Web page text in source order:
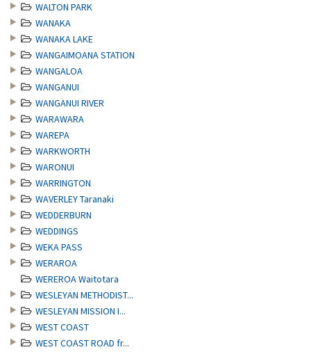
WALTON PARK
WANAKA
WANAKA LAKE
WANGAIMOANA STATION
WANGALOA
WANGANUI
WANGANUI RIVER
WARAWARA
WAREPA
WARKWORTH
WARONUI
WARRINGTON
WAVERLEY Taranaki
WEDDERBURN
WEDDINGS
WEKA PASS
WERAROA
WEREROA Waitotara
WESLEYAN METHODIST...
WESLEYAN MISSION I...
WEST COAST
WEST COAST ROAD fr...